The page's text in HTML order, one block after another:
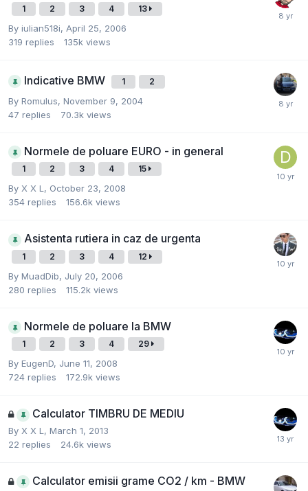
1 2 3 4 13
By iulian518i, April 25, 2006
319 replies 135k views
Indicative BMW 1 2
By Romulus, November 9, 2004
47 replies 70.3k views
Normele de poluare EURO - in general
1 2 3 4 15
By X X L, October 23, 2008
354 replies 156.6k views
Asistenta rutiera in caz de urgenta
1 2 3 4 12
By MuadDib, July 20, 2006
280 replies 115.2k views
Normele de poluare la BMW
1 2 3 4 29
By EugenD, June 11, 2008
724 replies 172.9k views
Calculator TIMBRU DE MEDIU
By X X L , March 1, 2013
22 replies 24.6k views
Calculator emisii grame CO2 / km - BMW